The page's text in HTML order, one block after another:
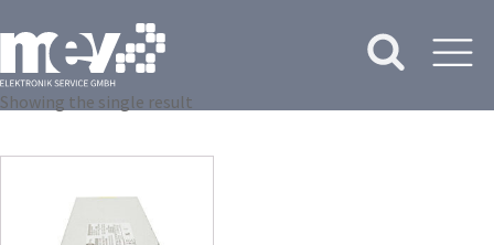
Showing the single result